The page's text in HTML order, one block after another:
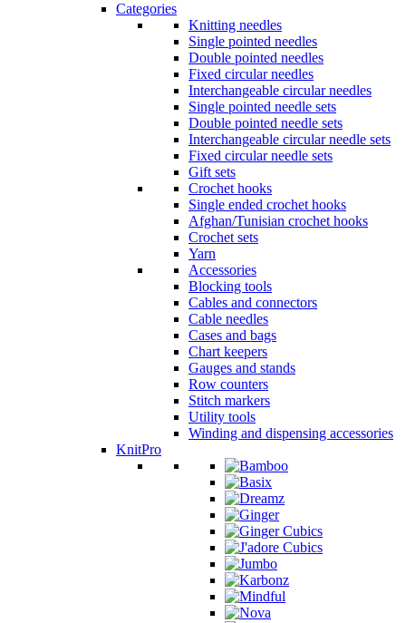
£80.00.
Categories
Knitting needles
Single pointed needles
Double pointed needles
Fixed circular needles
Interchangeable circular needles
Single pointed needle sets
Double pointed needle sets
Interchangeable circular needle sets
Fixed circular needle sets
Gift sets
Crochet hooks
Single ended crochet hooks
Afghan/Tunisian crochet hooks
Crochet sets
Yarn
Accessories
Blocking tools
Cables and connectors
Cable needles
Cases and bags
Chart keepers
Gauges and stands
Row counters
Stitch markers
Utility tools
Winding and dispensing accessories
KnitPro